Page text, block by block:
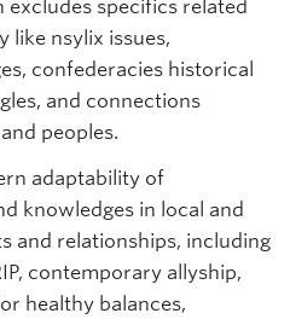
excludes specifics related
like nsylix issues,
confederacies historical
and connections
peoples.
adaptability of
knowledges in local and
and relationships, including
contemporary allyship,
healthy balances,